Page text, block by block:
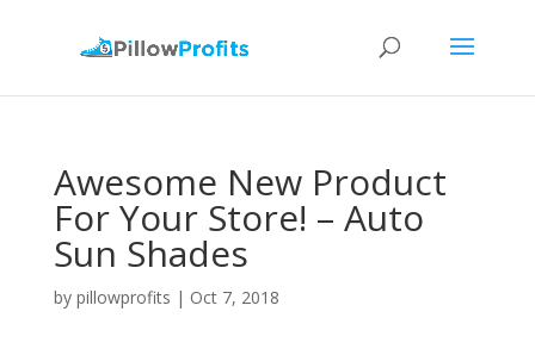
Awesome New Product
For Your Store! – Auto
Sun Shades
by pillowprofits | Oct 7, 2018